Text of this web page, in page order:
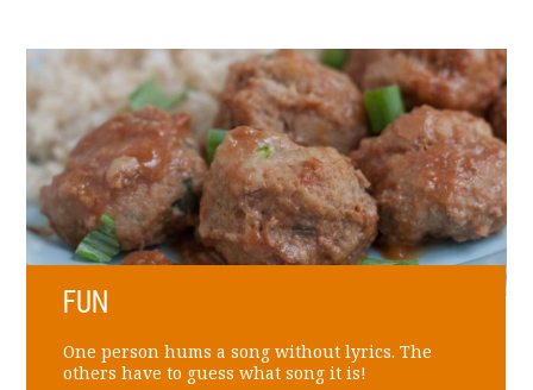
FUN
One person hums a song without lyrics. The
others have to guess what song it is!